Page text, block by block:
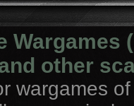
Wargames
other
wargames